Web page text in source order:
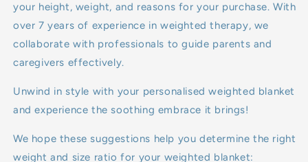
your height, weight, and reasons for your purchase. With
over 7 years of experience in weighted therapy, we
collaborate with professionals to guide parents and
caregivers effectively.
Unwind in style with your personalised weighted blanket
and experience the soothing embrace it brings!
We hope these suggestions help you determine the right
weight and size ratio for your weighted blanket: